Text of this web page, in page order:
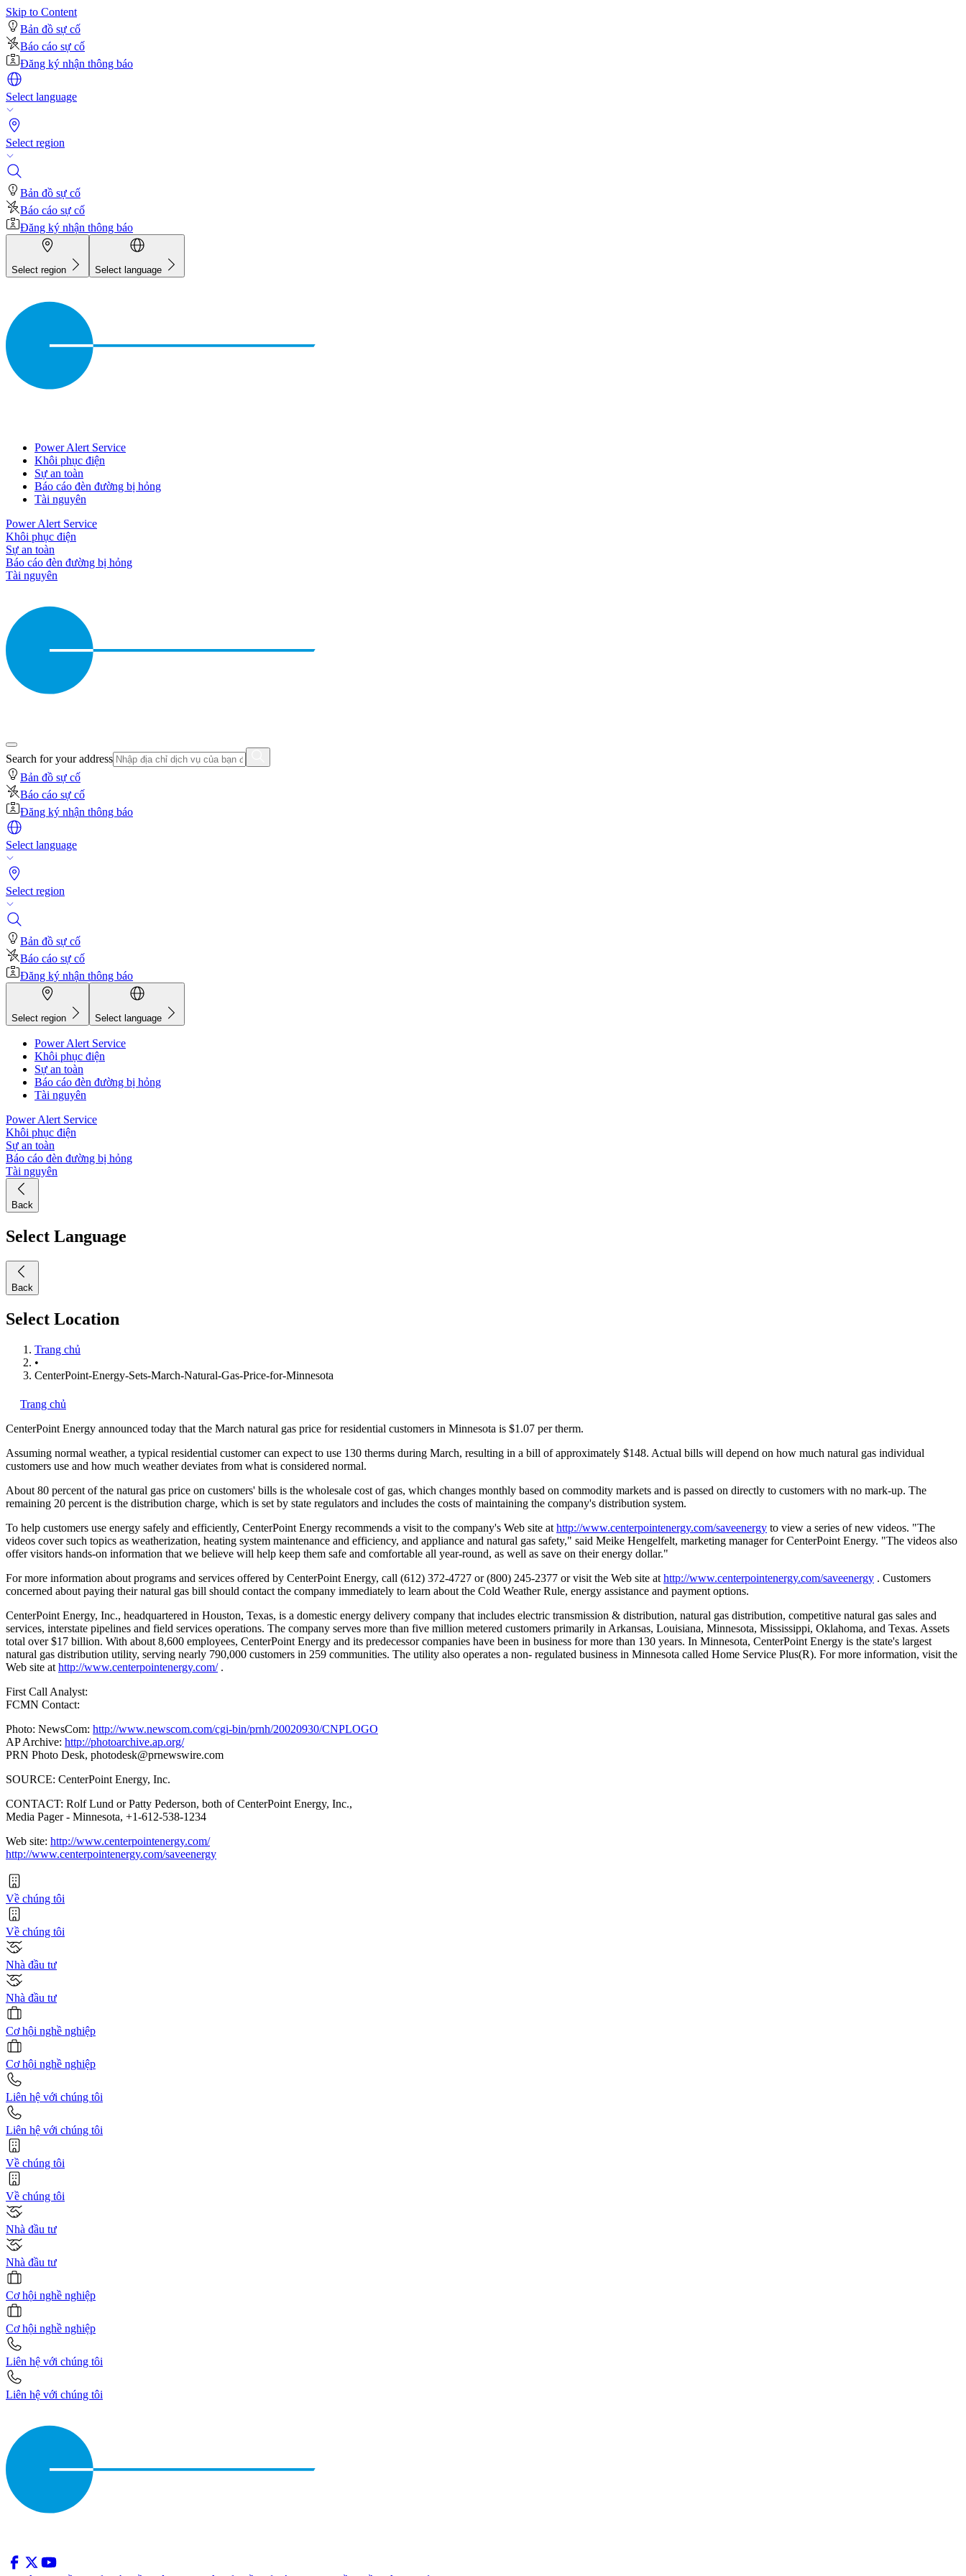
Skip to Content
Bản đồ sự cố
Báo cáo sự cố
Đăng ký nhận thông báo
Select language
Select region
Bản đồ sự cố
Báo cáo sự cố
Đăng ký nhận thông báo
Select region Select language
Power Alert Service
Khôi phục điện
Sự an toàn
Báo cáo đèn đường bị hỏng
Tài nguyên
Power Alert Service
Khôi phục điện
Sự an toàn
Báo cáo đèn đường bị hỏng
Tài nguyên
Search for your address
Bản đồ sự cố
Báo cáo sự cố
Đăng ký nhận thông báo
Select language
Select region
Bản đồ sự cố
Báo cáo sự cố
Đăng ký nhận thông báo
Select region Select language
Power Alert Service
Khôi phục điện
Sự an toàn
Báo cáo đèn đường bị hỏng
Tài nguyên
Power Alert Service
Khôi phục điện
Sự an toàn
Báo cáo đèn đường bị hỏng
Tài nguyên
Back
Select Language
Back
Select Location
Trang chủ
•
CenterPoint-Energy-Sets-March-Natural-Gas-Price-for-Minnesota
Trang chủ
CenterPoint Energy announced today that the March natural gas price for residential customers in Minnesota is $1.07 per therm.
Assuming normal weather, a typical residential customer can expect to use 130 therms during March, resulting in a bill of approximately $148. Actual bills will depend on how much natural gas individual
customers use and how much weather deviates from what is considered normal.
About 80 percent of the natural gas price on customers' bills is the wholesale cost of gas, which changes monthly based on commodity markets and is passed on directly to customers with no mark-up. The
remaining 20 percent is the distribution charge, which is set by state regulators and includes the costs of maintaining the company's distribution system.
To help customers use energy safely and efficiently, CenterPoint Energy recommends a visit to the company's Web site at http://www.centerpointenergy.com/saveenergy to view a series of new videos. "The
videos cover such topics as weatherization, heating system maintenance and efficiency, and appliance and natural gas safety," said Meike Hengelfelt, marketing manager for CenterPoint Energy. "The videos also
offer visitors hands-on information that we believe will help keep them safe and comfortable all year-round, as well as save on their energy dollar."
For more information about programs and services offered by CenterPoint Energy, call (612) 372-4727 or (800) 245-2377 or visit the Web site at http://www.centerpointenergy.com/saveenergy . Customers
concerned about paying their natural gas bill should contact the company immediately to learn about the Cold Weather Rule, energy assistance and payment options.
CenterPoint Energy, Inc., headquartered in Houston, Texas, is a domestic energy delivery company that includes electric transmission & distribution, natural gas distribution, competitive natural gas sales and
services, interstate pipelines and field services operations. The company serves more than five million metered customers primarily in Arkansas, Louisiana, Minnesota, Mississippi, Oklahoma, and Texas. Assets
total over $17 billion. With about 8,600 employees, CenterPoint Energy and its predecessor companies have been in business for more than 130 years. In Minnesota, CenterPoint Energy is the state's largest
natural gas distribution utility, serving nearly 790,000 customers in 259 communities. The utility also operates a non- regulated business in Minnesota called Home Service Plus(R). For more information, visit the
Web site at http://www.centerpointenergy.com/.
First Call Analyst:
FCMN Contact:
Photo: NewsCom: http://www.newscom.com/cgi-bin/prnh/20020930/CNPLOGO
AP Archive: http://photoarchive.ap.org/
PRN Photo Desk, photodesk@prnewswire.com
SOURCE: CenterPoint Energy, Inc.
CONTACT: Rolf Lund or Patty Pederson, both of CenterPoint Energy, Inc.,
Media Pager - Minnesota, +1-612-538-1234
Web site: http://www.centerpointenergy.com/
http://www.centerpointenergy.com/saveenergy
Về chúng tôi
Về chúng tôi
Nhà đầu tư
Nhà đầu tư
Cơ hội nghề nghiệp
Cơ hội nghề nghiệp
Liên hệ với chúng tôi
Liên hệ với chúng tôi
Về chúng tôi
Về chúng tôi
Nhà đầu tư
Nhà đầu tư
Cơ hội nghề nghiệp
Cơ hội nghề nghiệp
Liên hệ với chúng tôi
Liên hệ với chúng tôi